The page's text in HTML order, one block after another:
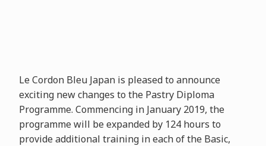
Le Cordon Bleu Japan is pleased to announce
exciting new changes to the Pastry Diploma
Programme. Commencing in January 2019, the
programme will be expanded by 124 hours to
provide additional training in each of the Basic,